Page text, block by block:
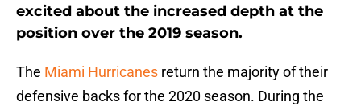
excited about the increased depth at the
position over the 2019 season.
The Miami Hurricanes return the majority of their
defensive backs for the 2020 season. During the